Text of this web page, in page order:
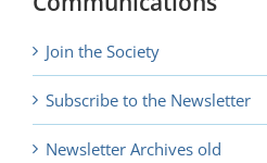
Join the Society
Subscribe to the Newsletter
Newsletter Archives old